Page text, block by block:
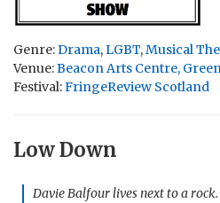
Genre:Drama,LGBT,Musical
Venue:Beacon Arts Centre,
Festival:FringeReview Scotland
Low Down
Davie Balfour lives next to a